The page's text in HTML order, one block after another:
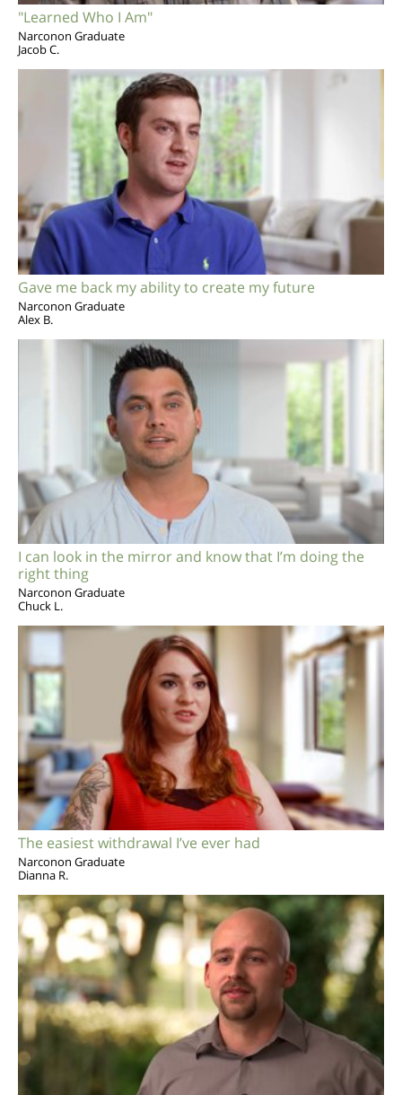
"Learned Who I Am"
Narconon Graduate
Jacob C.
Gave me back my ability to create my future
Narconon Graduate
Alex B.
I can look in the mirror and know that I’m doing the
right thing
Narconon Graduate
Chuck L.
The easiest withdrawal I’ve ever had
Narconon Graduate
Dianna R.